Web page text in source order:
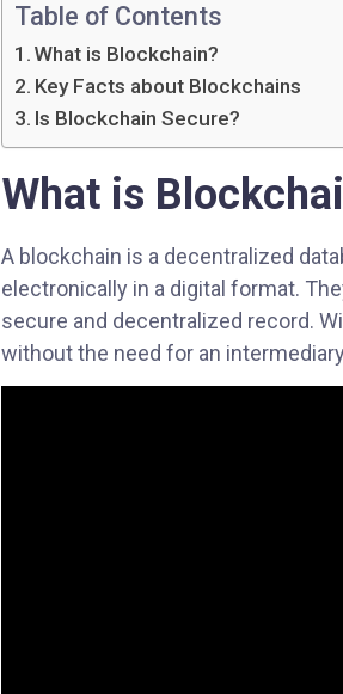
Table of Contents
What is Blockchain?
Key Facts about Blockchains
Is Blockchain Secure?
What is
A blockchain is a decentralized
electronically in a digital format.
secure and decentralized record.
without the need for an